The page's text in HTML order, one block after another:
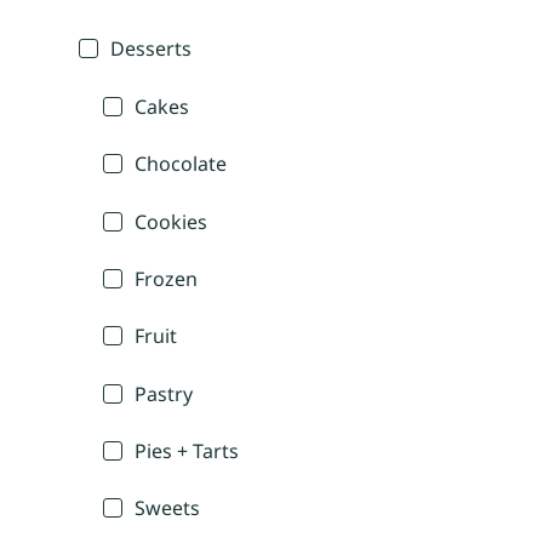
Desserts
Cakes
Chocolate
Cookies
Frozen
Fruit
Pastry
Pies + Tarts
Sweets